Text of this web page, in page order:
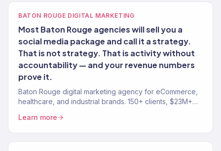
BATON ROUGE DIGITAL MARKETING
Most Baton Rouge agencies will sell you a
social media package and call it a strategy.
That is not strategy. That is activity without
accountability — and your revenue numbers
prove it.
Baton Rouge digital marketing agency for eCommerce,
healthcare, and industrial brands. 150+ clients, $23M+
growth.
Learn more